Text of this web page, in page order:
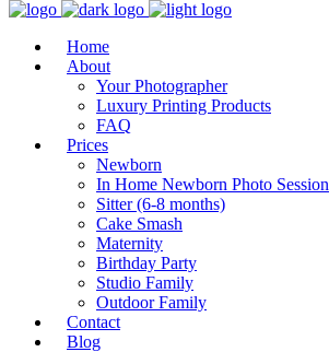
Home
About
Your Photographer
Luxury Printing Products
FAQ
Prices
Newborn
In Home Newborn Photo Session
Sitter (6-8 months)
Cake Smash
Maternity
Birthday Party
Studio Family
Outdoor Family
Contact
Blog